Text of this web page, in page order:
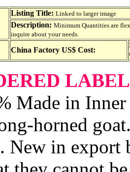
Listing Title: Linked to larger image
Description: Minimum Quantities are
inquire about your needs.
China Factory US$ Cost:
LABEL
Made in
horned
New in